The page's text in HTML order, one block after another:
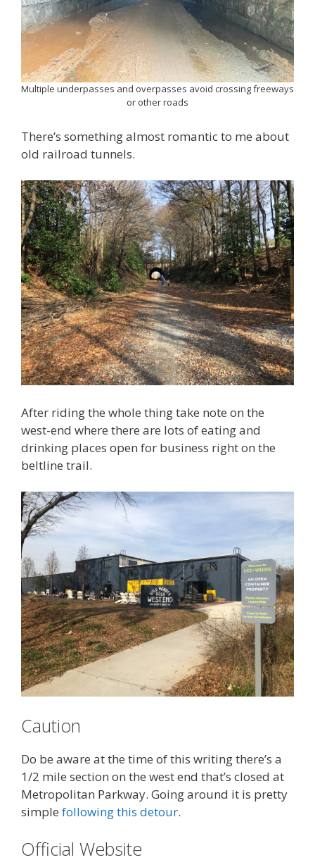
Multiple underpasses and overpasses avoid crossing freeways
or other roads
There’s something almost romantic to me about
old railroad tunnels.
After riding the whole thing take note on the
west-end where there are lots of eating and
drinking places open for business right on the
beltline trail.
Caution
Do be aware at the time of this writing there’s a
1/2 mile section on the west end that’s closed at
Metropolitan Parkway. Going around it is pretty
simple following this detour.
Official Website